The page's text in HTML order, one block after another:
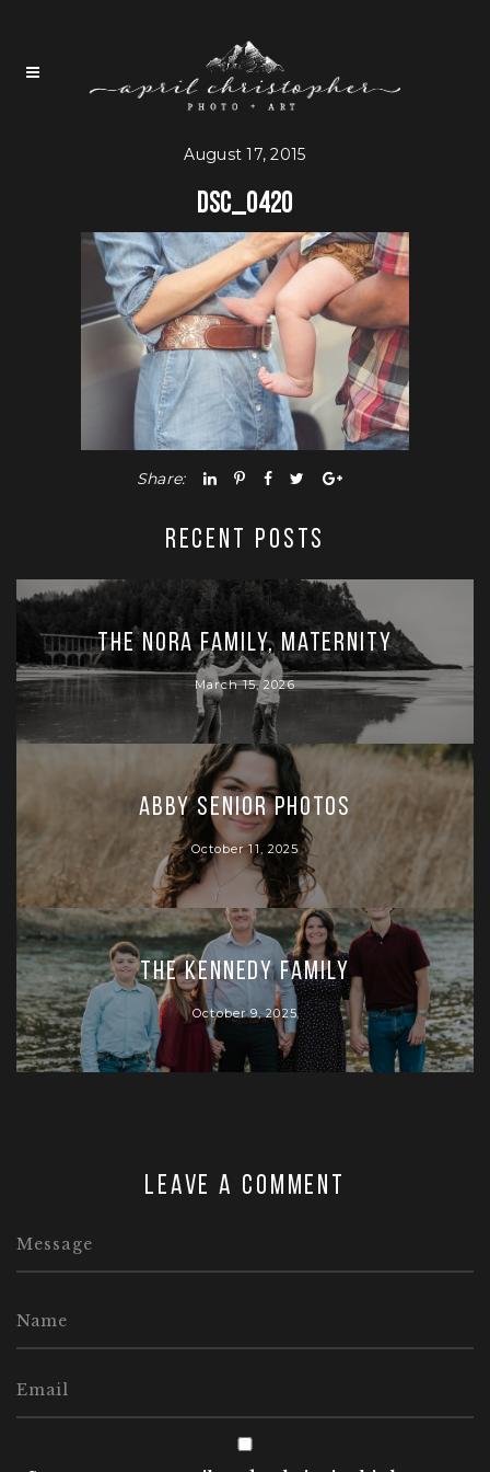
August 17, 2015
DSC_0420
Share:
RECENT POSTS
The Nora Family, Maternity
March 15, 2026
Abby Senior Photos
October 11, 2025
The Kennedy Family
October 9, 2025
Leave a comment